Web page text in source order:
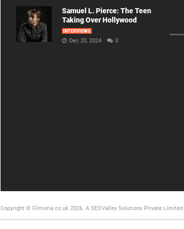
Samuel L. Pierce: The Teen
Taking Over Hollywood
INTERVIEWS
Dec 20, 2024 0
Copyright © Filmoria.co.uk 2026. A SEOValley Solutions Private Limited